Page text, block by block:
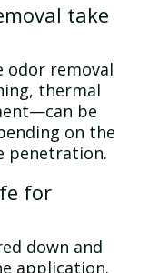
take
odorremoval
thermal
be
on the
penetration.
for
down and
application.